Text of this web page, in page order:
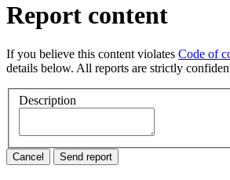
Report content
If you believe this content violates Code of
details below. All reports are strictly
Description
Cancel Send report